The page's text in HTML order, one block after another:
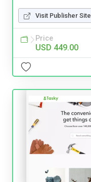
Visit Publisher Site
Price
USD 449.00